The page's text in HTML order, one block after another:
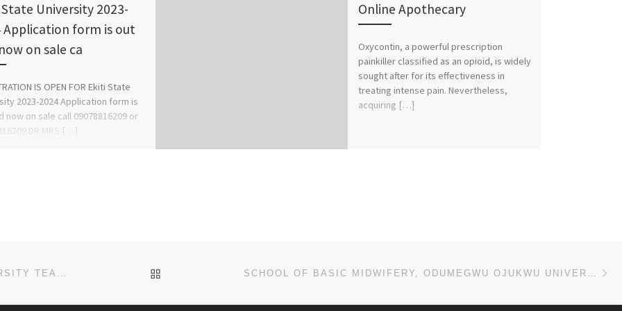
University 2023-
Application form is out
on sale ca
IS OPEN FOR Ekiti State
2023-2024 Application form is
now on sale call 09078816209 or
DR MRS […]
Online Apothecary
Oxycontin, a powerful prescription
painkiller classified as an opioid, is widely
sought after for its effectiveness in
treating intense pain. Nevertheless,
acquiring […]
BACK TO POST LIST